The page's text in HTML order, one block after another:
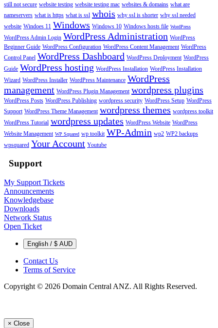
still not secure website testing website testing mac websites & domains what are
nameservers what is https what is ssl whois why ssl is shorter why ssl needed
website Windoes 11 Windows Windows 10 Windows hosts file WordPress
WordPress Admin Login WordPress Administration WordPress
Beginner Guide WordPress Configuration WordPress Content Management WordPress
Control Panel WordPress Dashboard WordPress Deployment WordPress
Guide WordPress hosting WordPress Installation WordPress Installation
Wizard WordPress Installer WordPress Maintenance WordPress
management WordPress Plugin Management wordpress plugins
WordPress Posts WordPress Publishing wordpress security WordPress Setup WordPress
Support WordPress Theme Management wordpress themes wordpress toolkit
WordPress Tutorial wordpress updates WordPress Website WordPress
Website Management WP Squared wp toolkit WP-Admin wp2 WP2 backups
wpsquared Your Account Youtube
Support
My Support Tickets
Announcements
Knowledgebase
Downloads
Network Status
Open Ticket
English / $ AUD
Contact Us
Terms of Service
Copyright © 2026 Domain Central ANZ. All Rights Reserved.
× Close